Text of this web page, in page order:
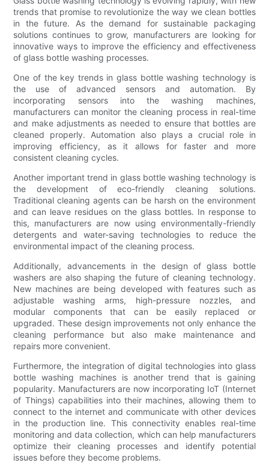
trends that promise to revolutionize the way we clean bottles
in the future. As the demand for sustainable packaging
solutions continues to grow, manufacturers are looking for
innovative ways to improve the efficiency and effectiveness
of glass bottle washing processes.
One of the key trends in glass bottle washing technology is
the use of advanced sensors and automation. By
incorporating sensors into the washing machines,
manufacturers can monitor the cleaning process in real-time
and make adjustments as needed to ensure that bottles are
cleaned properly. Automation also plays a crucial role in
improving efficiency, as it allows for faster and more
consistent cleaning cycles.
Another important trend in glass bottle washing technology is
the development of eco-friendly cleaning solutions.
Traditional cleaning agents can be harsh on the environment
and can leave residues on the glass bottles. In response to
this, manufacturers are now using environmentally-friendly
detergents and water-saving technologies to reduce the
environmental impact of the cleaning process.
Additionally, advancements in the design of glass bottle
washers are also shaping the future of cleaning technology.
New machines are being developed with features such as
adjustable washing arms, high-pressure nozzles, and
modular components that can be easily replaced or
upgraded. These design improvements not only enhance the
cleaning performance but also make maintenance and
repairs more convenient.
Furthermore, the integration of digital technologies into glass
bottle washing machines is another trend that is gaining
popularity. Manufacturers are now incorporating IoT (Internet
of Things) capabilities into their machines, allowing them to
connect to the internet and communicate with other devices
in the production line. This connectivity enables real-time
monitoring and data collection, which can help manufacturers
optimize their cleaning processes and identify potential
issues before they become problems.